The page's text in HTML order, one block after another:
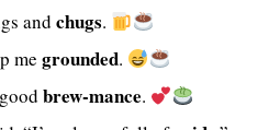
and chugs.
me grounded.
brew-mance.